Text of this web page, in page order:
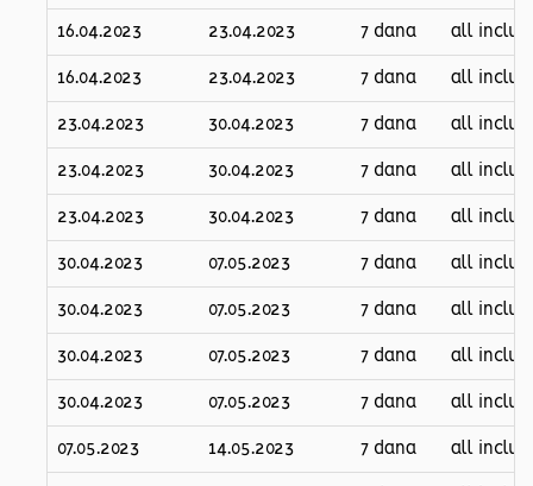
16.04.2023 23.04.2023 7 dana all
16.04.2023 23.04.2023 7 dana all
23.04.2023 30.04.2023 7 dana all
23.04.2023 30.04.2023 7 dana all
23.04.2023 30.04.2023 7 dana all
30.04.2023 07.05.2023 7 dana all
30.04.2023 07.05.2023 7 dana all
30.04.2023 07.05.2023 7 dana all
30.04.2023 07.05.2023 7 dana all
07.05.2023 14.05.2023 7 dana all